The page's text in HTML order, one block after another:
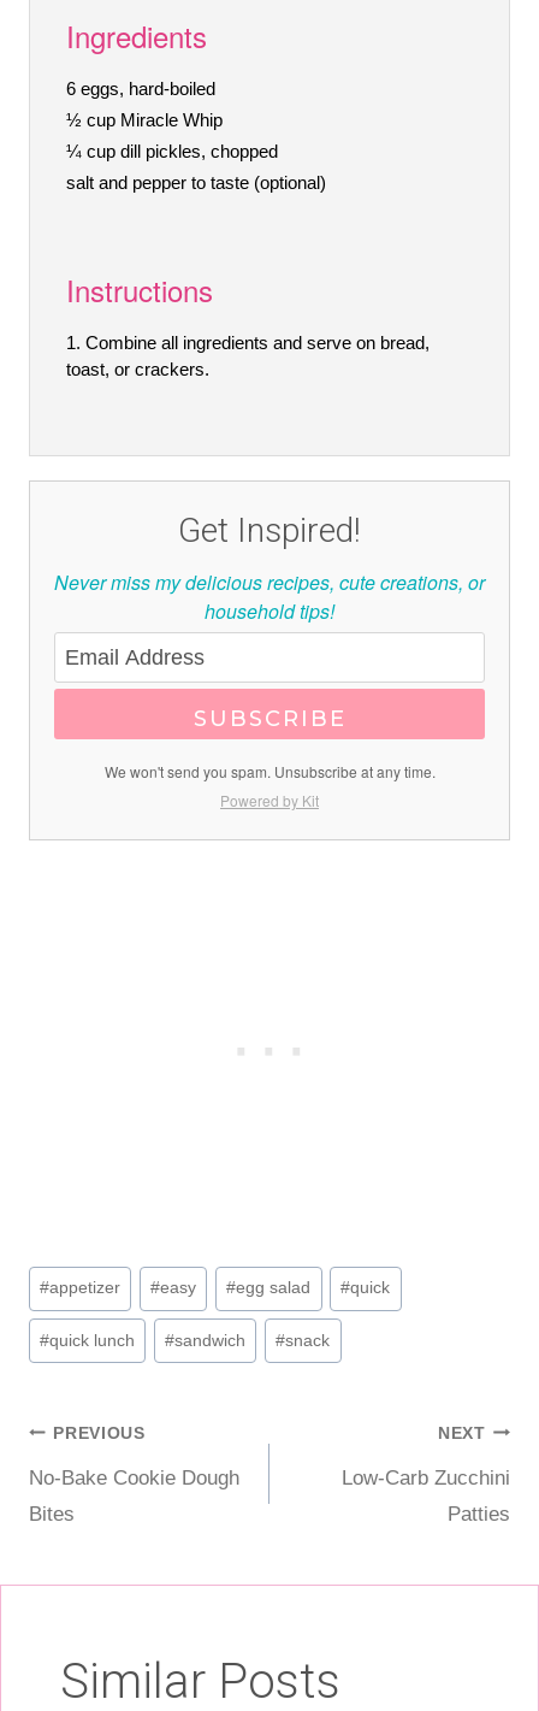
Ingredients
6 eggs, hard-boiled
½ cup Miracle Whip
¼ cup dill pickles, chopped
salt and pepper to taste (optional)
Instructions
Combine all ingredients and serve on bread,
toast, or crackers.
Get Inspired!
Never miss my delicious recipes, cute creations, or
household tips!
SUBSCRIBE
We won't send you spam. Unsubscribe at any time.
Powered by Kit
Post
Tags:
#appetizer #easy #egg salad #quick
#quick lunch #sandwich #snack
Post
navigation
PREVIOUS
No-Bake Cookie Dough
Bites
NEXT
Low-Carb Zucchini
Patties
Similar Posts